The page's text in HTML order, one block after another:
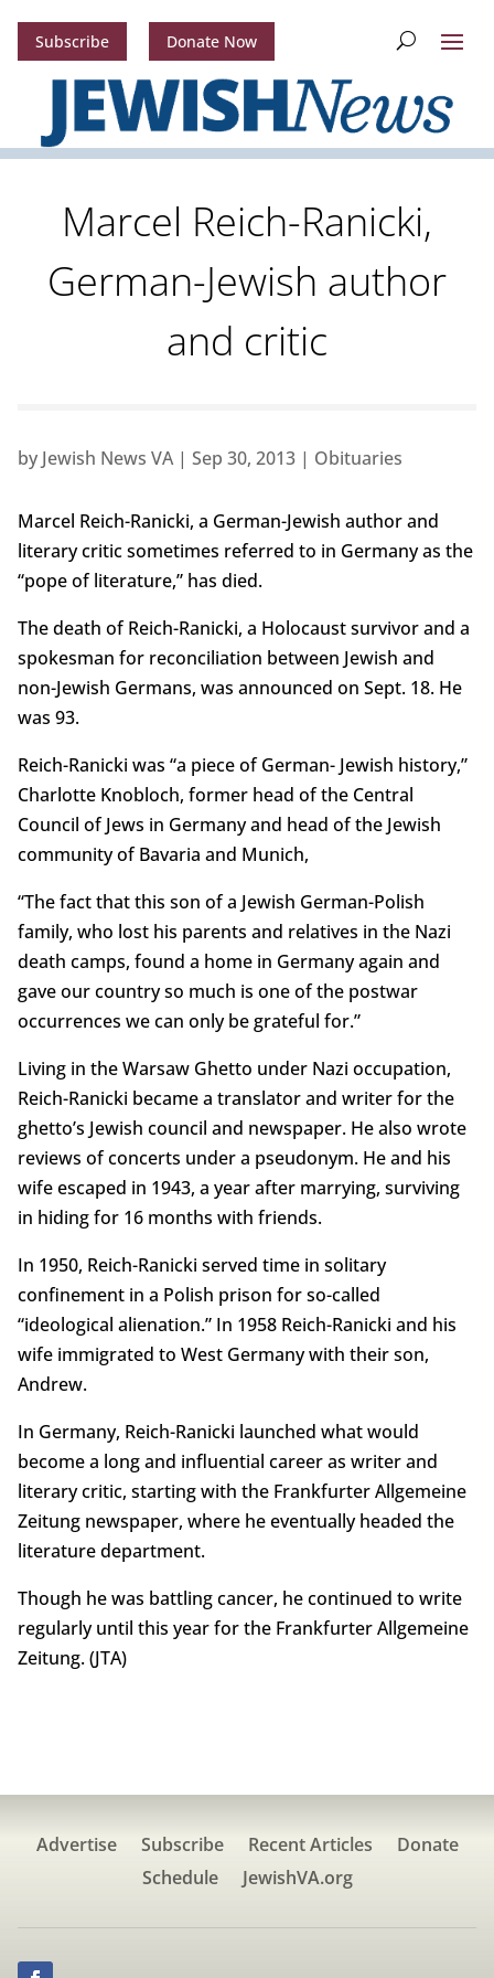
Subscribe Donate Now
Marcel Reich-Ranicki,
German-Jewish author
and critic
by Jewish News VA| Sep 30, 2013| Obituaries
Marcel Reich-Ranicki, a German-Jewish author and
literary critic sometimes referred to in Germany as the
“pope of literature,” has died.
The death of Reich-Ranicki, a Holocaust survivor and a
spokesman for reconciliation between Jewish and
non-Jewish Germans, was announced on Sept. 18. He
was 93.
Reich-Ranicki was “a piece of German- Jewish history,”
Charlotte Knobloch, former head of the Central
Council of Jews in Germany and head of the Jewish
community of Bavaria and Munich,
“The fact that this son of a Jewish German-Polish
family, who lost his parents and relatives in the Nazi
death camps, found a home in Germany again and
gave our country so much is one of the postwar
occurrences we can only be grateful for.”
Living in the Warsaw Ghetto under Nazi occupation,
Reich-Ranicki became a translator and writer for the
ghetto’s Jewish council and newspaper. He also wrote
reviews of concerts under a pseudonym. He and his
wife escaped in 1943, a year after marrying, surviving
in hiding for 16 months with friends.
In 1950, Reich-Ranicki served time in solitary
confinement in a Polish prison for so-called
“ideological alienation.” In 1958 Reich-Ranicki and his
wife immigrated to West Germany with their son,
Andrew.
In Germany, Reich-Ranicki launched what would
become a long and influential career as writer and
literary critic, starting with the Frankfurter Allgemeine
Zeitung newspaper, where he eventually headed the
literature department.
Though he was battling cancer, he continued to write
regularly until this year for the Frankfurter Allgemeine
Zeitung. (JTA)
Advertise Subscribe Recent Articles
Donate
Schedule
JewishVA.org